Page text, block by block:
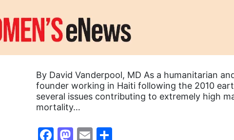
By David Vanderpool, MD As a humanitarian
founder working in Haiti following the 2010
several issues contributing to extremely high
mortality…
Facebook
Mastodon
Email